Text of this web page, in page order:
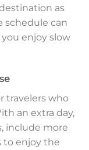
as
schedule can
enjoy slow
travelers who
an extra day,
include more
to enjoy the